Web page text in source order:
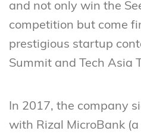
and not only win the
competition but come
prestigious startup
Summit and Tech Asia
In 2017, the company
with Rizal MicroBank